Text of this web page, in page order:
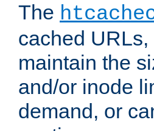
The
cached
maintain the
and/or inode
demand, or